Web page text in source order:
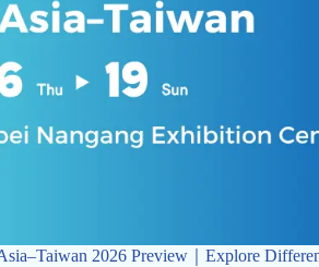
2026 Preview｜Explore